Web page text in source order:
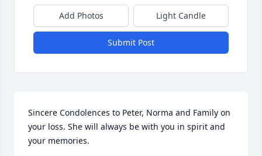
Add Photos Light Candle
Submit Post
Sincere Condolences to Peter, Norma and Family on
your loss. She will always be with you in spirit and
your memories.